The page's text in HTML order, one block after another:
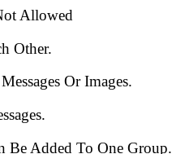
Allowed
Other.
Or Images.
Be Added To One Group.